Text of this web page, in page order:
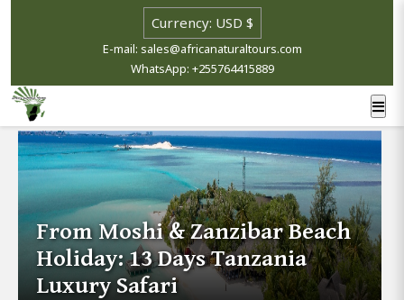
E-mail: sales@africanaturaltours.com
WhatsApp: +255764415889
From Moshi & Zanzibar Beach
Holiday: 13 Days Tanzania
Luxury Safari